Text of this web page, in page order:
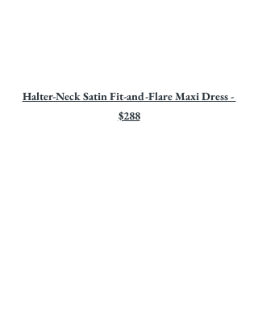
Halter-Neck Satin Fit-and-Flare Maxi Dress -
$288